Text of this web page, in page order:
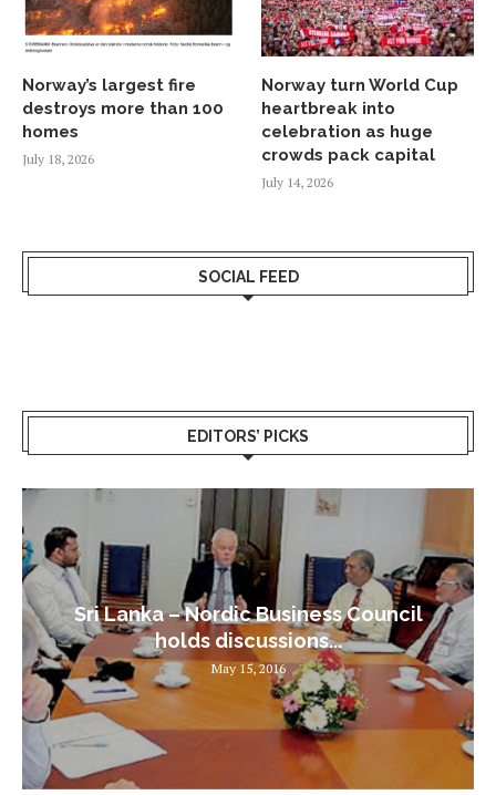
Norway’s largest fire
destroys more than 100
homes
July 18, 2026
Norway turn World Cup
heartbreak into
celebration as huge
crowds pack capital
July 14, 2026
SOCIAL FEED
EDITORS’ PICKS
Sri Lanka – Nordic Business Council
holds discussions...
May 15, 2016